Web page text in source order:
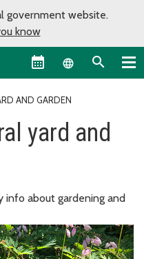
government website.
know
Language
AND GARDEN
yard and
info about gardening and